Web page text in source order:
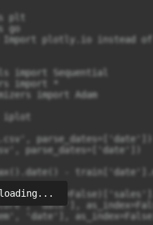
plt
go
Import plotly.io instead
import Sequential
import *
import Adam
iplot
parse_dates=['date'])
parse_dates=['date'])
-
'date'],
'date'],